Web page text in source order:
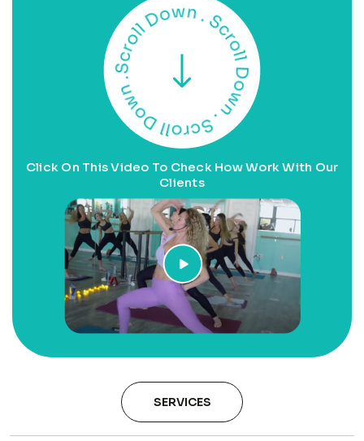
Click On This Video To Check How Work With Our
Clients
SERVICES